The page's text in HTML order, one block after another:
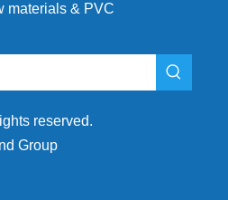
materials & PVC
reserved.
Group